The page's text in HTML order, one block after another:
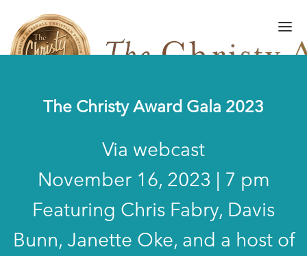
HALL OF FAME
AMPLIFY AWARD
GALA
ART OF WRITING
The Christy Award Gala 2023
Via webcast
November 16, 2023 | 7 pm
Featuring Chris Fabry, Davis
Bunn, Janette Oke, and a host of